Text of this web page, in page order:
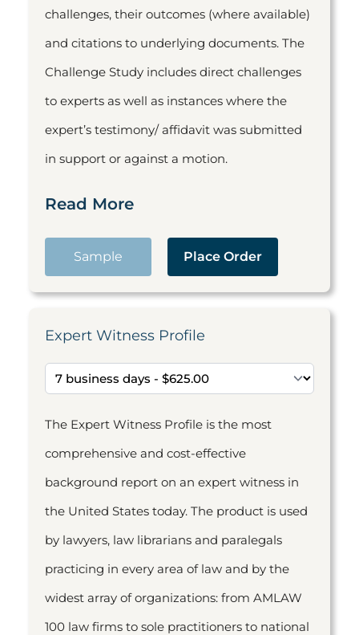
challenges, their outcomes (where available)
and citations to underlying documents. The
Challenge Study includes direct challenges
to experts as well as instances where the
expert’s testimony/ affidavit was submitted
in support or against a motion.
Read More
Sample Place Order
Expert Witness Profile
The Expert Witness Profile is the most
comprehensive and cost-effective
background report on an expert witness in
the United States today. The product is used
by lawyers, law librarians and paralegals
practicing in every area of law and by the
widest array of organizations: from AMLAW
100 law firms to sole practitioners to national